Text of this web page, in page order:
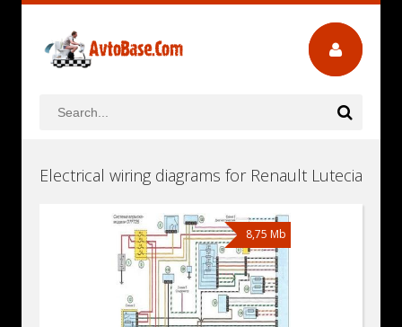
Electrical wiring diagrams for Renault Lutecia
8,75 Mb